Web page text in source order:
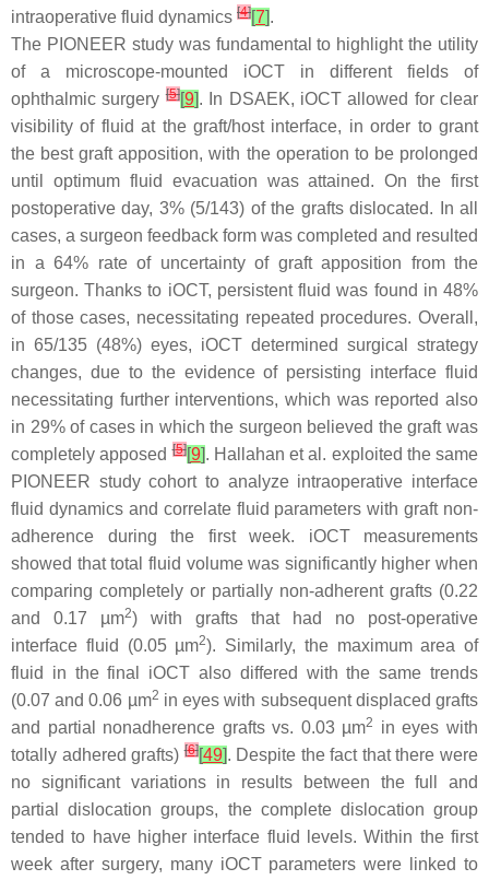
intraoperative fluid dynamics [4][7].
The PIONEER study was fundamental to highlight the utility
of a microscope-mounted iOCT in different fields of
ophthalmic surgery[5][9]. In DSAEK, iOCT allowed for clear
visibility of fluid at the graft/host interface, in order to grant
the best graft apposition, with the operation to be prolonged
until optimum fluid evacuation was attained. On the first
postoperative day, 3% (5/143) of the grafts dislocated. In all
cases, a surgeon feedback form was completed and resulted
in a 64% rate of uncertainty of graft apposition from the
surgeon. Thanks to iOCT, persistent fluid was found in 48%
of those cases, necessitating repeated procedures. Overall,
in 65/135 (48%) eyes, iOCT determined surgical strategy
changes, due to the evidence of persisting interface fluid
necessitating further interventions, which was reported also
in 29% of cases in which the surgeon believed the graft was
completely apposed[5][9]. Hallahan et al. exploited the same
PIONEER study cohort to analyze intraoperative interface
fluid dynamics and correlate fluid parameters with graft non-
adherence during the first week. iOCT measurements
showed that total fluid volume was significantly higher when
comparing completely or partially non-adherent grafts (0.22
and 0.17 µm2) with grafts that had no post-operative
interface fluid (0.05 µm2). Similarly, the maximum area of
fluid in the final iOCT also differed with the same trends
(0.07 and 0.06 µm2 in eyes with subsequent displaced grafts
and partial nonadherence grafts vs. 0.03 µm2
in eyes with
totally adhered grafts)[6][49]. Despite the fact that there were
no significant variations in results between the full and
partial dislocation groups, the complete dislocation group
tended to have higher interface fluid levels. Within the first
week after surgery, many iOCT parameters were linked to